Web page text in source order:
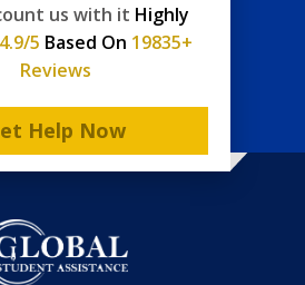
us with it Highly
4.9/5 Based On 19835+
Reviews
Help Now